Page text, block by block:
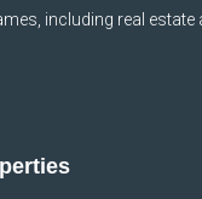
including real estate